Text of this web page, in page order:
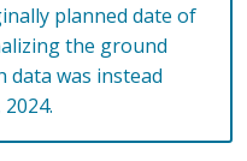
planned date of
the ground
was instead